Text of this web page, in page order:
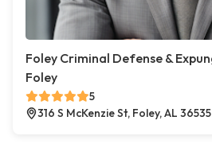
Foley Criminal Defense &
Foley
5
316 S McKenzie St, Foley, AL 36535